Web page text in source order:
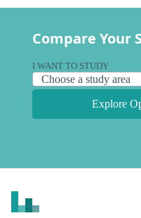
Compare Your
I WANT TO STUDY
Explore